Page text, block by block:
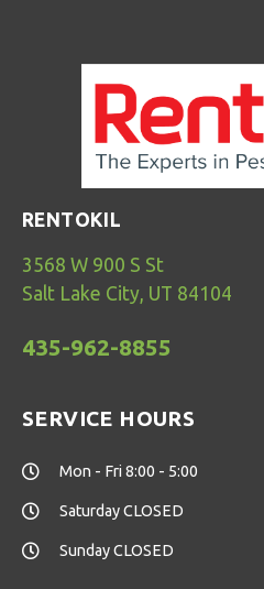
RENTOKIL
3568 W 900 S St
Salt Lake City, UT 84104
435-962-8855
SERVICE HOURS
Mon - Fri 8:00 - 5:00
Saturday CLOSED
Sunday CLOSED